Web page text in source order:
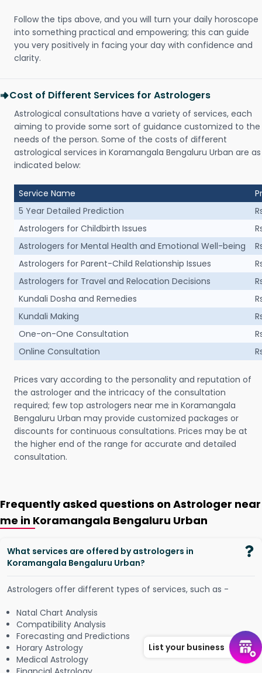
Follow the tips above, and you will turn your daily horoscope
into something practical and empowering; this can guide
you very positively in facing your day with confidence and
clarity.
Cost of Different Services for Astrologers
Astrological consultations have a variety of services, each
aiming to provide some sort of guidance customized to the
needs of the person. Some of the costs of different
astrological services in Koramangala Bengaluru Urban are as
indicated below:
Service Name
5 Year Detailed Prediction
Astrologers for Childbirth Issues
Astrologers for Mental Health and Emotional Well-being
Astrologers for Parent-Child Relationship Issues
Astrologers for Travel and Relocation Decisions
Kundali Dosha and Remedies
Kundali Making
One-on-One Consultation
Online Consultation
Prices vary according to the personality and reputation of
the astrologer and the intricacy of the consultation
required; few top astrologers near me in Koramangala
Bengaluru Urban may provide customized packages or
discounts for continuous consultations. Prices may be at
the higher end of the range for accurate and detailed
consultation.
Frequently asked questions on Astrologer near
me in Koramangala Bengaluru Urban
What services are offered by astrologers in
Koramangala Bengaluru Urban?
Astrologers offer different types of services, such as -
Natal Chart Analysis
Compatibility Analysis
Forecasting and Predictions
Horary Astrology
Medical Astrology
List your business